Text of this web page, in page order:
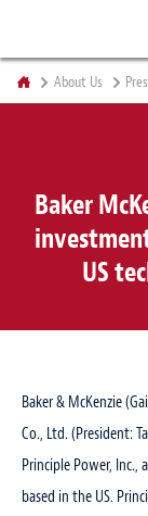
About Us
Baker
US
Baker & McKenzie
Co., Ltd. (President:
Principle Power,
based in the US.